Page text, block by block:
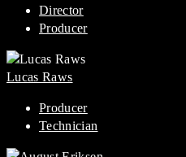
Director
Producer
Lucas Raws
Producer
Technician